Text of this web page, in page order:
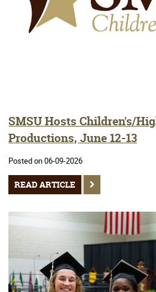
SMSU Hosts Children's/
Productions, June 12-13
Posted on 06-09-2026
READ ARTICLE